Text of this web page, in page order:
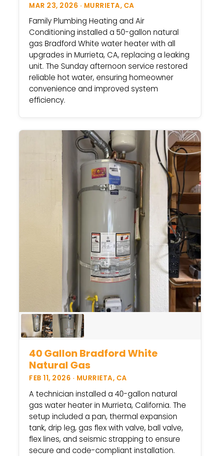
MAR 23, 2026 · MURRIETA, CA
Family Plumbing Heating and Air
Conditioning installed a 50-gallon natural
gas Bradford White water heater with all
upgrades in Murrieta, CA, replacing a leaking
unit. The Sunday afternoon service restored
reliable hot water, ensuring homeowner
convenience and improved system
efficiency.
40 Gallon Bradford White
Natural Gas
FEB 11, 2026 · MURRIETA, CA
A technician installed a 40-gallon natural
gas water heater in Murrieta, California. The
setup included a pan, thermal expansion
tank, drip leg, gas flex with valve, ball valve,
flex lines, and seismic strapping to ensure
secure and code-compliant installation.